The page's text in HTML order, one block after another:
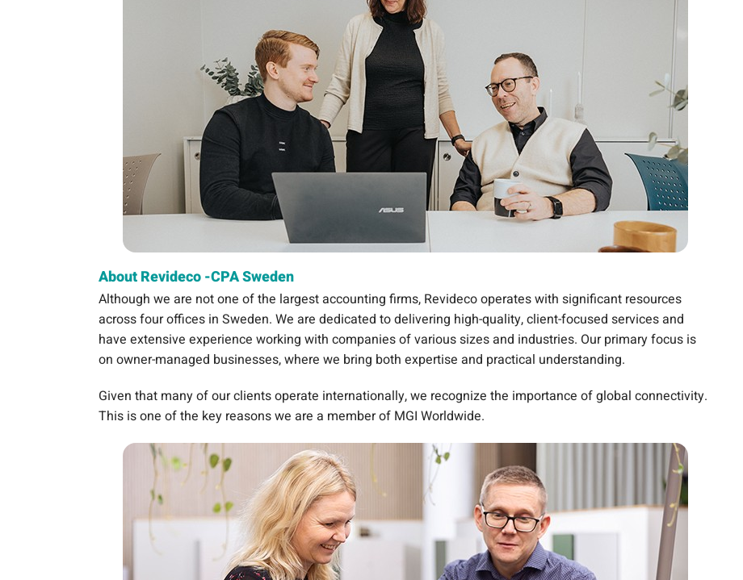
About Revideco -CPA Sweden
Although we are not one of the largest accounting firms, Revideco operates with significant resources
across four offices in Sweden. We are dedicated to delivering high-quality, client-focused services and
have extensive experience working with companies of various sizes and industries. Our primary focus is
on owner-managed businesses, where we bring both expertise and practical understanding.
Given that many of our clients operate internationally, we recognize the importance of global connectivity.
This is one of the key reasons we are a member of MGI Worldwide.